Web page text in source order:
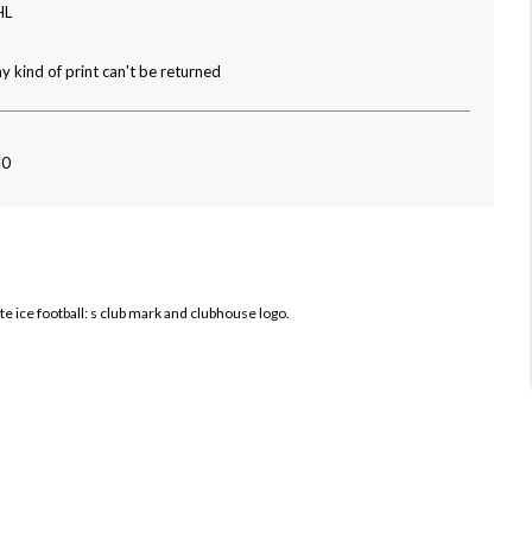
kind of print can't be returned
football: s club mark and clubhouse logo.